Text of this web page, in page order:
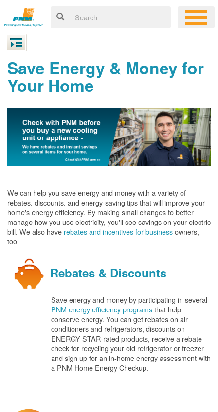
Save Energy & Money for
Your Home
We can help you save energy and money with a variety of
rebates, discounts, and energy-saving tips that will improve your
home's energy efficiency. By making small changes to better
manage how you use electricity, you'll see savings on your electric
bill. We also have rebates and incentives for businessowners,
too.
Rebates & Discounts
Save energy and money by participating in several
PNM energy efficiency programsthat help
conserve energy. You can get rebates on air
conditioners and refrigerators, discounts on
ENERGY STAR-rated products, receive a rebate
check for recycling your old refrigerator or freezer
and sign up for an in-home energy assessment with
a PNM Home Energy Checkup.